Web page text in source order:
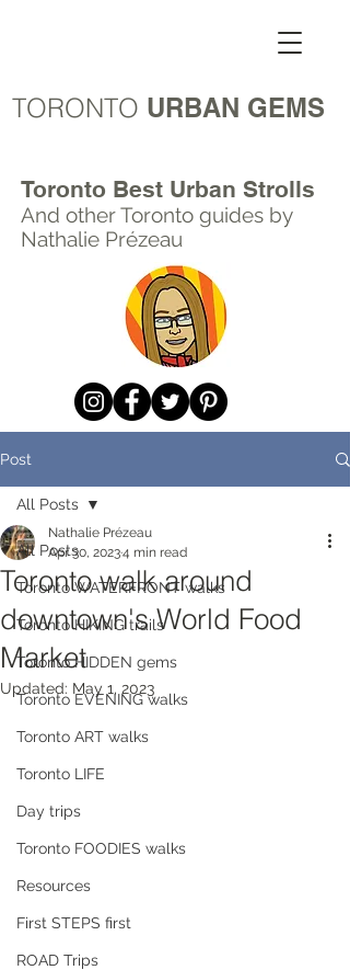
TORONTO URBAN GEMS
Toronto Best Urban Strolls
And other Toronto guides by
Nathalie Prézeau
Post
All Posts
Toronto WATERFRONT walks
Toronto HIKING trails
Toronto HIDDEN gems
Toronto EVENING walks
Toronto ART walks
Toronto LIFE
Day trips
Toronto FOODIES walks
Resources
First STEPS first
ROAD Trips
All Posts
Toronto walk around
downtown's World Food
Market
Nathalie Prézeau
Apr 30, 20234 min read
Updated: May 1, 2023